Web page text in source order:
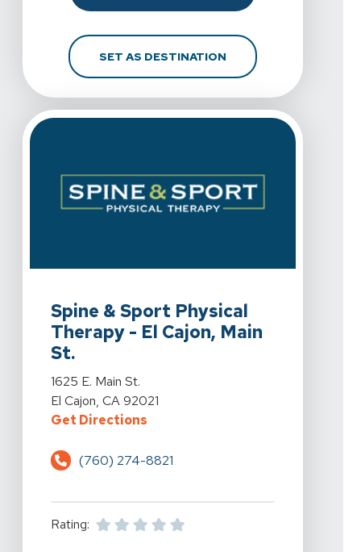
SET AS DESTINATIONFOR SPINE & SPORT
Spine & Sport Physical
Therapy - El Cajon, Main
St.
View Details For Spine & Sport Physical Therapy - El
1625 E. Main St.
El Cajon, CA 92021
Get DirectionsFor Spine & Sport Physical
(760) 274-8821
Rating: